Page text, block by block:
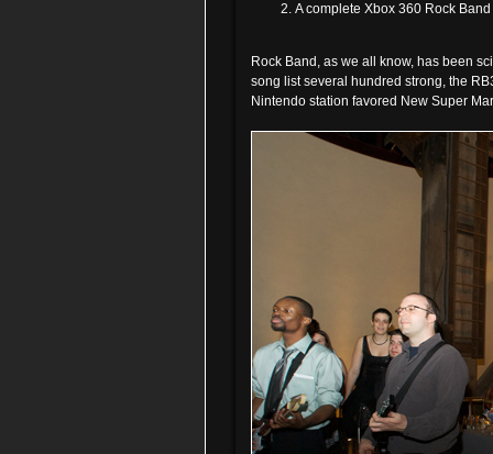
A complete Xbox 360 Rock
Rock Band, as we all know, has been
song list several hundred strong, the
Nintendo station favored New Super